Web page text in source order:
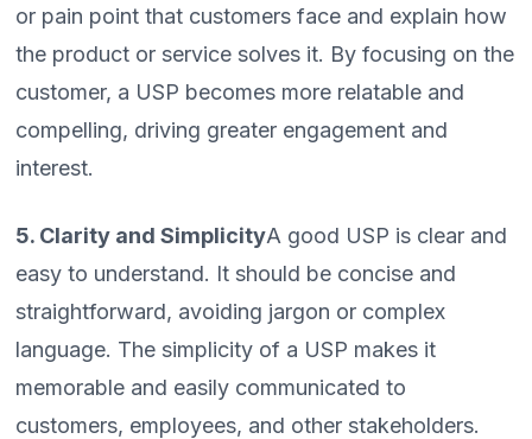
or pain point that customers face and explain how
the product or service solves it. By focusing on the
customer, a USP becomes more relatable and
compelling, driving greater engagement and
interest.
5. Clarity and SimplicityA good USP is clear and
easy to understand. It should be concise and
straightforward, avoiding jargon or complex
language. The simplicity of a USP makes it
memorable and easily communicated to
customers, employees, and other stakeholders.